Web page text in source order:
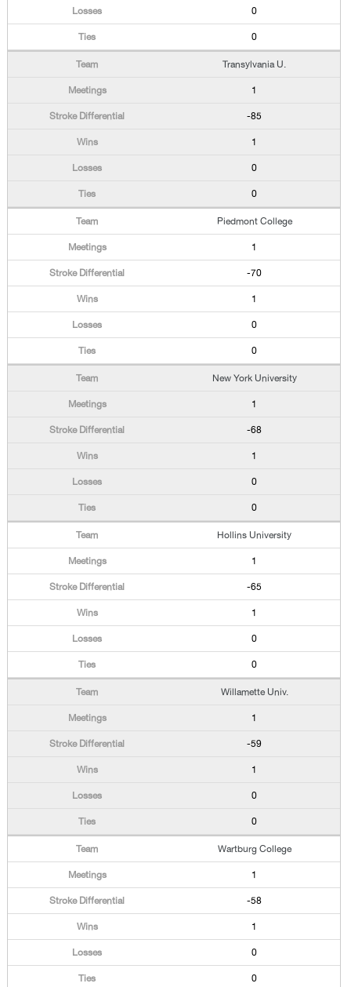
0
0
Transylvania U.
1
-85
1
0
0
Piedmont College
1
-70
1
0
0
New York University
1
-68
1
0
0
Hollins University
1
-65
1
0
0
Willamette Univ.
1
-59
1
0
0
Wartburg College
1
-58
1
0
0